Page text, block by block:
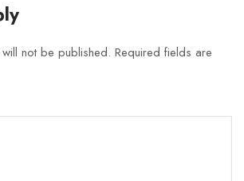
not be published. Required fields are